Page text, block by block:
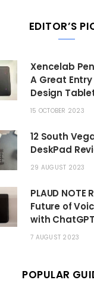
EDITOR’S
Xencelab
A Great
Design
15 OCTOBER 2023
12 South
DeskPad
29 AUGUST 2023
PLAUD NOTE
Future of
with
7 AUGUST 2023
POPULAR